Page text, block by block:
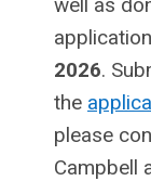
well as
2026.
the
please
Campbell